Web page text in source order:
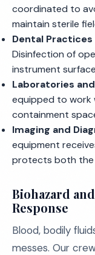
coordinated to
maintain sterile
Dental
Disinfection of
instrument
Laboratories
equipped to work
containment
Imaging and
equipment
protects both the
Biohazard
Response
Blood, bodily
messes. Our